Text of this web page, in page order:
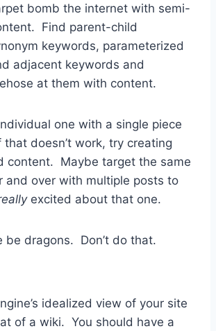
bomb the internet with semi-
Find parent-child
keywords, parameterized
adjacent keywords and
at them with content.
one with a single piece
doesn’t work, try creating
content. Maybe target the same
and over with multiple posts to
excited about that one.
be dragons. Don’t do that.
idealized view of your site
of a wiki. You should have a